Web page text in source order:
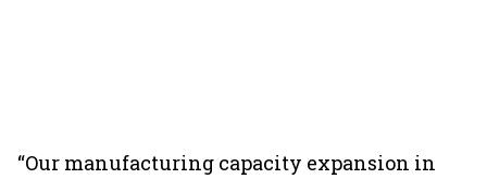
“Our manufacturing capacity expansion in